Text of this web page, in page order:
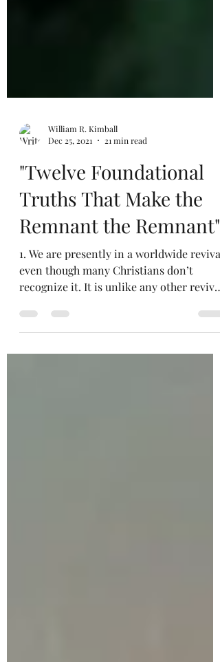
Dec 25, 2021
21 min read
"Twelve Foundational
Truths That Make the
Remnant the Remnant"
1. We are presently in a worldwide revival
recognize it. It is unlike any other revival
in the past....